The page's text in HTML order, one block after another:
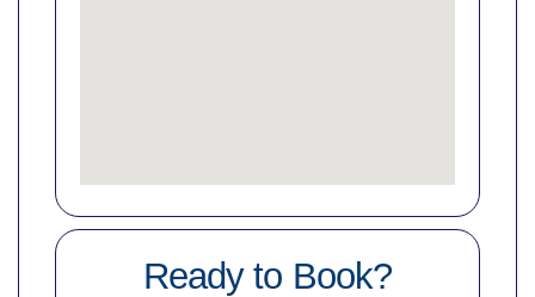
Ready to Book?